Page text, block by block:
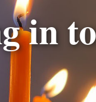
in